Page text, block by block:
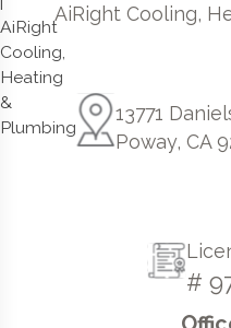
AiRight Cooling,
13771
Poway, CA
#